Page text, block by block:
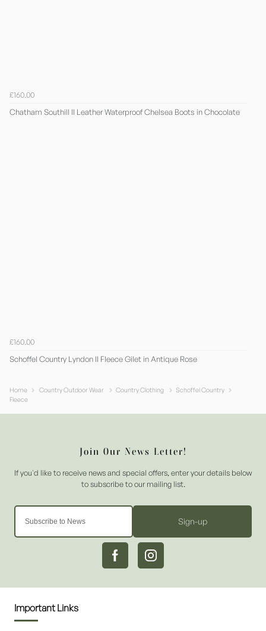
£160.00
Chatham Southill II Leather Waterproof Chelsea Boots in Chocolate
£160.00
Schoffel Country Lyndon II Fleece Gilet in Antique Rose
Home Country Outdoor Wear Country Clothing
Schoffel Country
Fleece
Sign-up
Important Links